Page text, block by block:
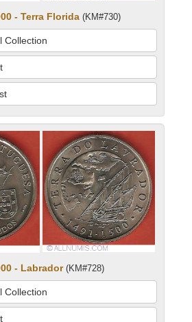
- Terra Florida (KM#730)
Collection
- Labrador (KM#728)
Collection